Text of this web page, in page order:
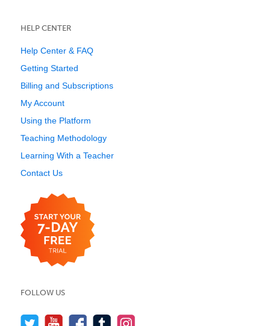
HELP CENTER
Help Center & FAQ
Getting Started
Billing and Subscriptions
My Account
Using the Platform
Teaching Methodology
Learning With a Teacher
Contact Us
FOLLOW US